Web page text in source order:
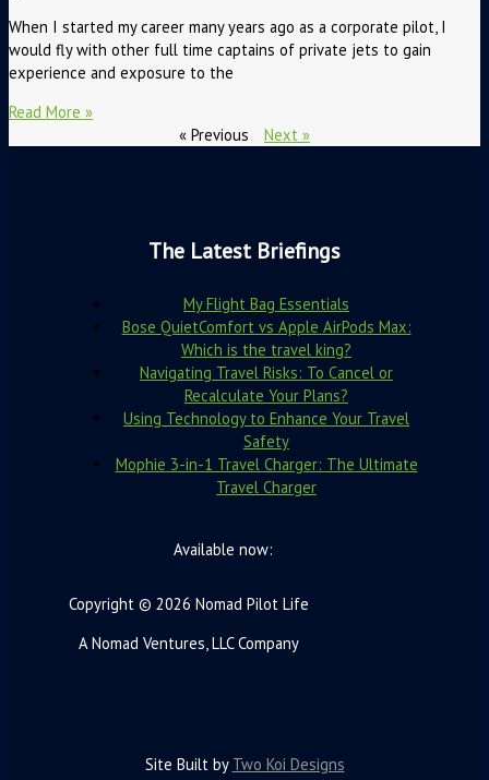
When I started my career many years ago as a corporate pilot, I
would fly with other full time captains of private jets to gain
experience and exposure to the
Read More »
« Previous
Next »
The Latest Briefings
My Flight Bag Essentials
Bose QuietComfort vs Apple AirPods Max:
Which is the travel king?
Navigating Travel Risks: To Cancel or
Recalculate Your Plans?
Using Technology to Enhance Your Travel
Safety
Mophie 3-in-1 Travel Charger: The Ultimate
Travel Charger
Available now:
Copyright © 2026 Nomad Pilot Life
A Nomad Ventures, LLC Company
Site Built by Two Koi Designs